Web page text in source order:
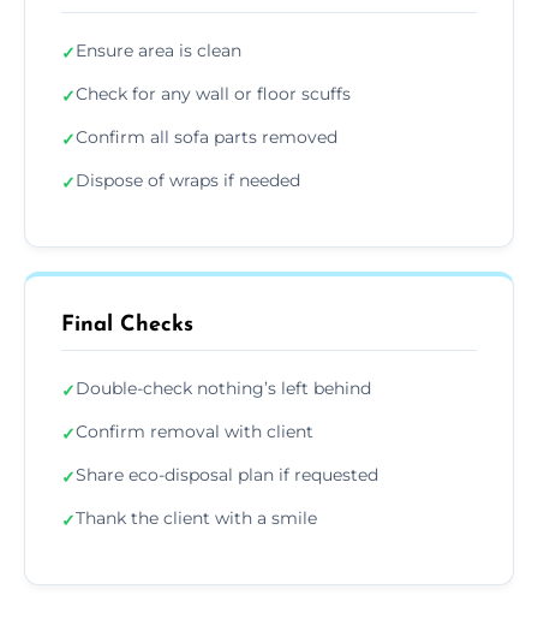
✓Ensure area is clean
✓Check for any wall or floor scuffs
✓Confirm all sofa parts removed
✓Dispose of wraps if needed
Final Checks
✓Double-check nothing’s left behind
✓Confirm removal with client
✓Share eco-disposal plan if requested
✓Thank the client with a smile